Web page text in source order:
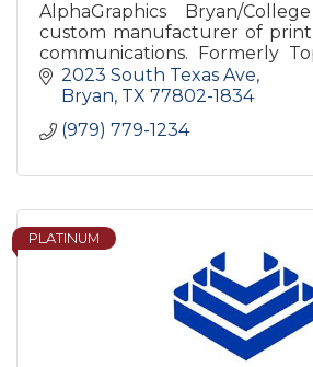
AlphaGraphics Bryan/
custom manufacturer of
communications. Formerly
have been successfully
Valley and surrounding areas.
2023 South Texas Ave
Bryan TX 77802-1834
(979) 779-1234
PLATINUM